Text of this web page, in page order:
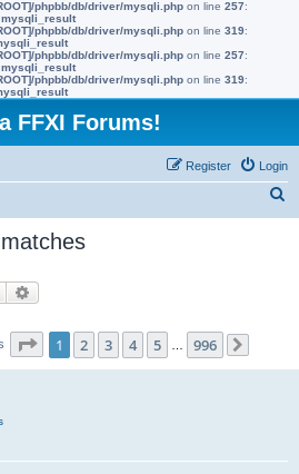
phpbb/db/driver/mysqli.php on line 257:
mysqli_result
phpbb/db/driver/mysqli.php on line 319:
phpbb/db/driver/mysqli.php on line 257:
mysqli_result
phpbb/db/driver/mysqli.php on line 319:
FFXI Forums!
Login
Register
Search
Page 1of 996
1 2 3 4 5 996